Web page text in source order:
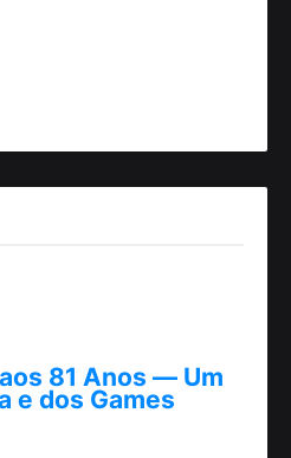
81 Anos — Um
e dos Games